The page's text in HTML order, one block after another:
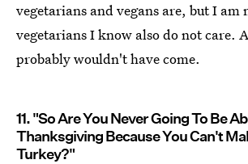
vegetarians and vegans are, but I am
vegetarians I know also do not care.
probably wouldn't have come.
11. "So Are You Never Going To Be
Thanksgiving Because You Can't
Turkey?"